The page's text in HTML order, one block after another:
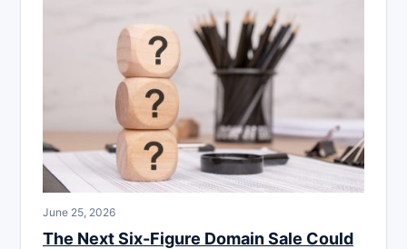
June 25, 2026
The Next Six-Figure Domain Sale Could